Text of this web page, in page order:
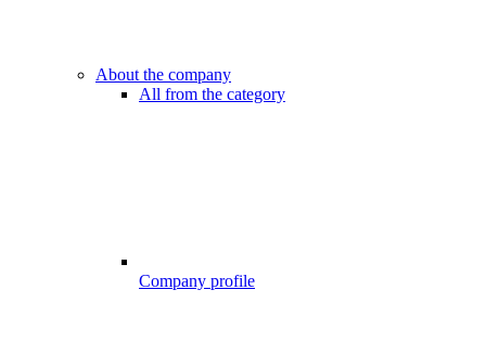
About the company
All from the category
Company profile